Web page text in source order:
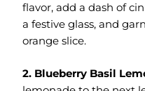
flavor, add a dash of
a festive glass, and
orange slice.
2. Blueberry Basil